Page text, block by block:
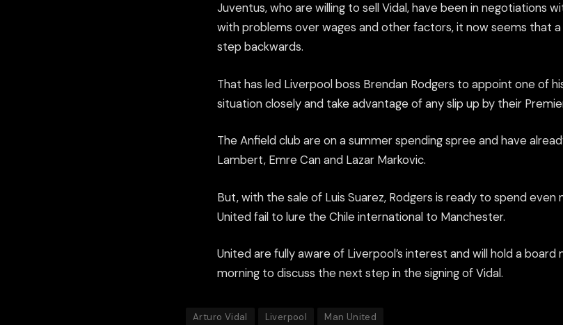
Juventus, who are willing to sell Vidal, have been in negotiations
with problems over wages and other factors, it now seems that
step backwards.
That has led Liverpool boss Brendan Rodgers to appoint one of
situation closely and take advantage of any slip up by their
The Anfield club are on a summer spending spree and have
Lambert, Emre Can and Lazar Markovic.
But, with the sale of Luis Suarez, Rodgers is ready to spend
United fail to lure the Chile international to Manchester.
United are fully aware of Liverpool’s interest and will hold a
morning to discuss the next step in the signing of Vidal.
Arturo Vidal Liverpool Man United